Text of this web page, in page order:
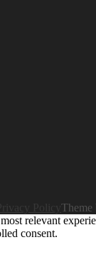
Theme
relevant
consent.